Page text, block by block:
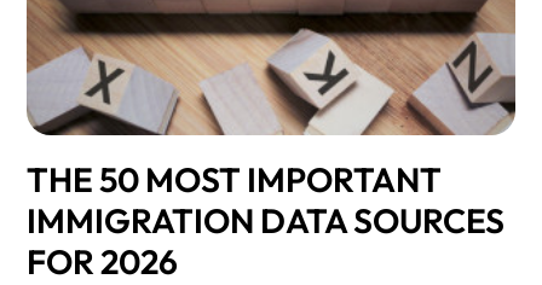
THE 50 MOST IMPORTANT
IMMIGRATION DATA SOURCES
FOR 2026